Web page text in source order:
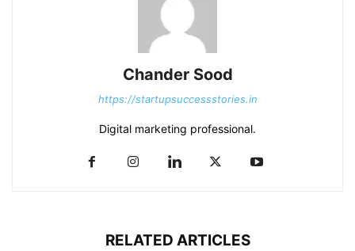
Chander Sood
https://startupsuccessstories.in
Digital marketing professional.
RELATED ARTICLES